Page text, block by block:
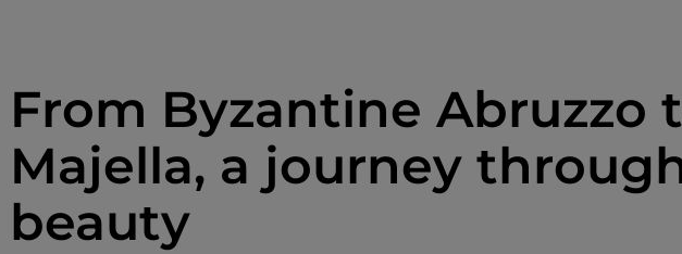
From Byzantine Abruzzo
Majella, a journey
beauty